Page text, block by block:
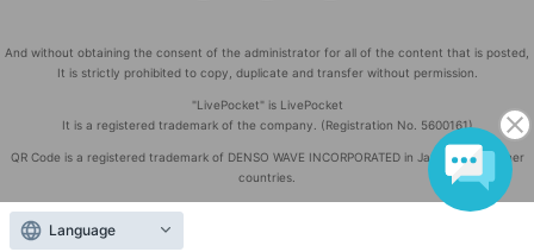
And without obtaining the consent of the administrator for all of the content that is posted,
It is strictly prohibited to copy, duplicate and transfer without permission.
"LivePocket" is LivePocket
It is a registered trademark of the company. (Registration No. 5600161)
QR Code is a registered trademark of DENSO WAVE INCORPORATED in Japan and in other
countries.
Copyright
Language